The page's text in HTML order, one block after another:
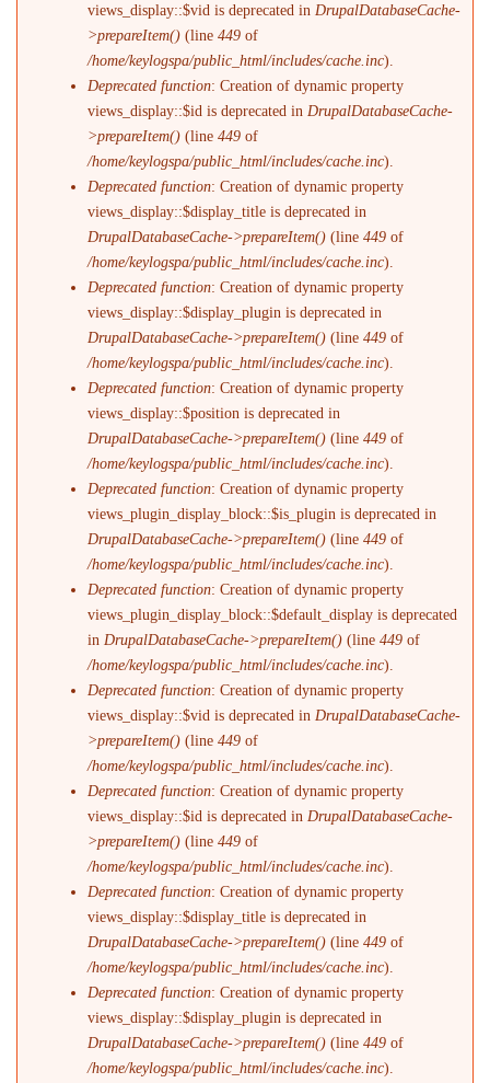
views_display::$vid is deprecated in DrupalDatabaseCache-
>prepareItem() (line449 of
/home/keylogspa/public_html/includes/cache.inc).
Deprecated function: Creation of dynamic property
views_display::$id is deprecated in DrupalDatabaseCache-
>prepareItem() (line449 of
/home/keylogspa/public_html/includes/cache.inc).
Deprecated function: Creation of dynamic property
views_display::$display_title is deprecated in
DrupalDatabaseCache->prepareItem() (line449 of
/home/keylogspa/public_html/includes/cache.inc).
Deprecated function: Creation of dynamic property
views_display::$display_plugin is deprecated in
DrupalDatabaseCache->prepareItem() (line449 of
/home/keylogspa/public_html/includes/cache.inc).
Deprecated function: Creation of dynamic property
views_display::$position is deprecated in
DrupalDatabaseCache->prepareItem() (line449 of
/home/keylogspa/public_html/includes/cache.inc).
Deprecated function: Creation of dynamic property
views_plugin_display_block::$is_plugin is deprecated in
DrupalDatabaseCache->prepareItem() (line449 of
/home/keylogspa/public_html/includes/cache.inc).
Deprecated function: Creation of dynamic property
views_plugin_display_block::$default_display is deprecated
in DrupalDatabaseCache->prepareItem() (line449 of
/home/keylogspa/public_html/includes/cache.inc).
Deprecated function: Creation of dynamic property
views_display::$vid is deprecated in DrupalDatabaseCache-
>prepareItem() (line449 of
/home/keylogspa/public_html/includes/cache.inc).
Deprecated function: Creation of dynamic property
views_display::$id is deprecated in DrupalDatabaseCache-
>prepareItem() (line449 of
/home/keylogspa/public_html/includes/cache.inc).
Deprecated function: Creation of dynamic property
views_display::$display_title is deprecated in
DrupalDatabaseCache->prepareItem() (line449 of
/home/keylogspa/public_html/includes/cache.inc).
Deprecated function: Creation of dynamic property
views_display::$display_plugin is deprecated in
DrupalDatabaseCache->prepareItem() (line449 of
/home/keylogspa/public_html/includes/cache.inc).